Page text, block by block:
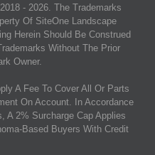
- 2026. The Trademarks
Of SiteOne Landscape
Herein Should Be Construed
Without The Prior
Owner.
A Fee To Cover All Or Parts
On Account. In Accordance
A 2% Surcharge Cap Applies
Based Buyers With Credit